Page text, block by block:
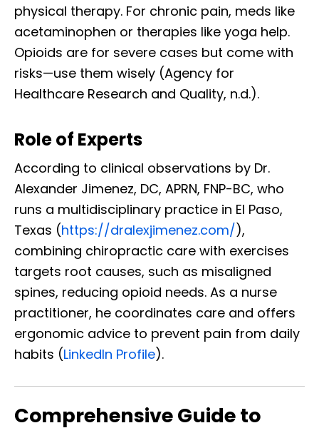
physical therapy. For chronic pain, meds like
acetaminophen or therapies like yoga help.
Opioids are for severe cases but come with
risks—use them wisely (Agency for
Healthcare Research and Quality, n.d.).
Role of Experts
According to clinical observations by Dr.
Alexander Jimenez, DC, APRN, FNP-BC, who
runs a multidisciplinary practice in El Paso,
Texas (https://dralexjimenez.com/),
combining chiropractic care with exercises
targets root causes, such as misaligned
spines, reducing opioid needs. As a nurse
practitioner, he coordinates care and offers
ergonomic advice to prevent pain from daily
habits (LinkedIn Profile).
Comprehensive Guide to